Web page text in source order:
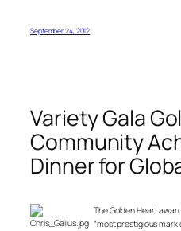
September 24, 2012
Variety Gala
Community
Dinner for
The Golden Heart
“most prestigious mark